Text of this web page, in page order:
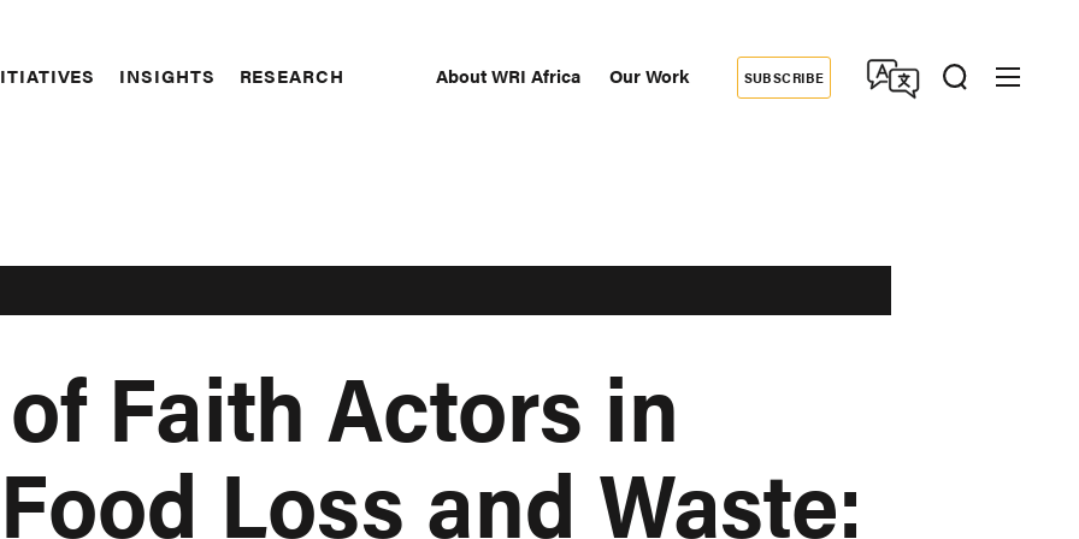
INSIGHTS RESEARCH About WRI Africa Our Work
Donate
SUBSCRIBE
Faith Actors in
Loss and Waste: